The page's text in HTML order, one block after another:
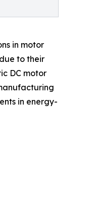
in motor
to their
DC motor
in energy-